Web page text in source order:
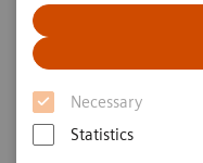
Necessary
Statistics
YSIO
2020-12-09